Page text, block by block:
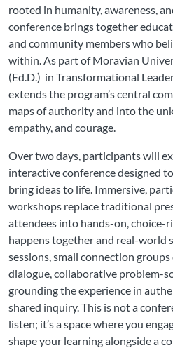
rooted in humanity, awareness,
conference brings together
and community members who
within. As part of Moravian
(Ed.D.) in Transformational
extends the program’s central
maps of authority and into the
empathy, and courage.
Over two days, participants will
interactive conference designed
bring ideas to life. Immersive,
workshops replace traditional
attendees into hands-on, choice-
happens together and real-world
sessions, small connection
dialogue, collaborative problem-
grounding the experience in
shared inquiry. This is not a
listen; it’s a space where you
shape your learning alongside a